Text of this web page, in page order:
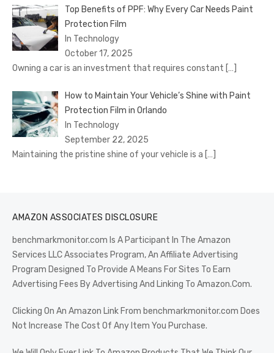
Top Benefits of PPF: Why Every Car Needs Paint
Protection Film
In Technology
October 17, 2025
Owning a car is an investment that requires constant […]
How to Maintain Your Vehicle’s Shine with Paint
Protection Film in Orlando
In Technology
September 22, 2025
Maintaining the pristine shine of your vehicle is a […]
AMAZON ASSOCIATES DISCLOSURE
benchmarkmonitor.com Is A Participant In The Amazon
Services LLC Associates Program, An Affiliate Advertising
Program Designed To Provide A Means For Sites To Earn
Advertising Fees By Advertising And Linking To Amazon.Com.
Clicking On An Amazon Link From benchmarkmonitor.com Does
Not Increase The Cost Of Any Item You Purchase.